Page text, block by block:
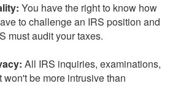
You have the right to know how
to challenge an IRS position and
must audit your taxes.
All IRS inquiries, examinations,
won't be more intrusive than